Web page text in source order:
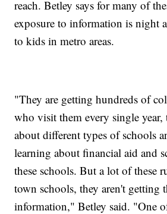
reach. Betley says for many of
exposure to information is night
to kids in metro areas.
"They are getting hundreds of
who visit them every single year,
about different types of schools
learning about financial aid and
these schools. But a lot of these
town schools, they aren't getting
information," Betley said. "One